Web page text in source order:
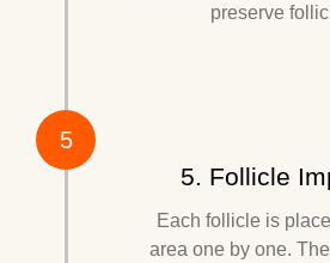
preserve
5. Follicle
Each follicle is
area one by one.
5